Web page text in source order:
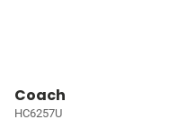
Coach
HC6257U